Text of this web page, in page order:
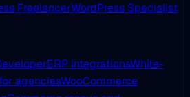
FreelancerWordPress Specialist
ERP IntegrationsWhite-
agenciesWooCommerce